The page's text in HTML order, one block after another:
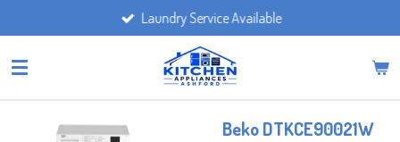
to
main
Laundry Service Available
Beko DTKCE90021W